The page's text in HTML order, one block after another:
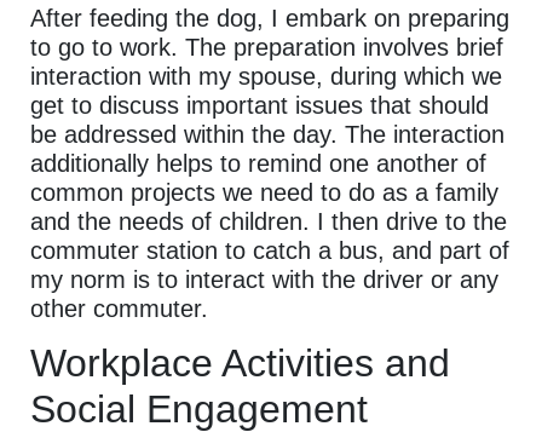
After feeding the dog, I embark on preparing
to go to work. The preparation involves brief
interaction with my spouse, during which we
get to discuss important issues that should
be addressed within the day. The interaction
additionally helps to remind one another of
common projects we need to do as a family
and the needs of children. I then drive to the
commuter station to catch a bus, and part of
my norm is to interact with the driver or any
other commuter.
Workplace Activities and
Social Engagement